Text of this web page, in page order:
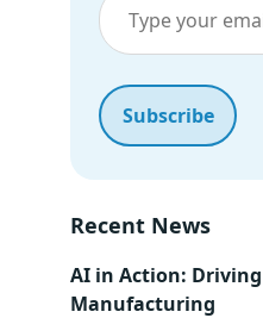
Recent News
AI in Action:
Manufacturing